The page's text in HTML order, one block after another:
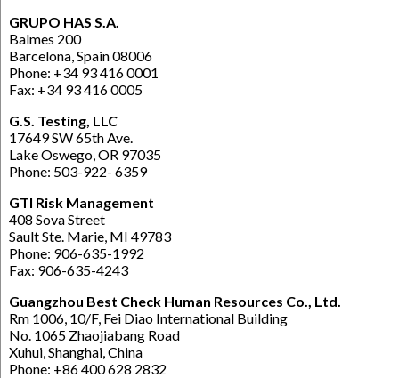
GRUPO HAS S.A.
Balmes 200
Barcelona, Spain 08006
Phone: +34 93 416 0001
Fax: +34 93 416 0005
G.S. Testing, LLC
17649 SW 65th Ave.
Lake Oswego, OR 97035
Phone: 503-922- 6359
GTI Risk Management
408 Sova Street
Sault Ste. Marie, MI 49783
Phone: 906-635-1992
Fax: 906-635-4243
Guangzhou Best Check Human Resources Co., Ltd.
Rm 1006, 10/F, Fei Diao International Building
No. 1065 Zhaojiabang Road
Xuhui, Shanghai, China
Phone: +86 400 628 2832